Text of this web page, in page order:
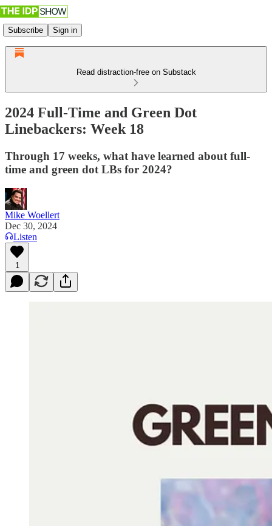
Subscribe Sign in
Read distraction-free on Substack
2024 Full-Time and Green Dot
Linebackers: Week 18
Through 17 weeks, what have learned about full-
time and green dot LBs for 2024?
Mike Woellert
Dec 30, 2024
Listen
1